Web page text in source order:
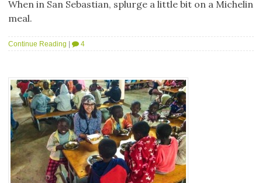
When in San Sebastian, splurge a little bit on a Michelin
meal.
Continue Reading | 4